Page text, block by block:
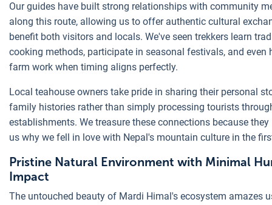
Our guides have built strong relationships with community
along this route, allowing us to offer authentic cultural
benefit both visitors and locals. We've seen trekkers learn
cooking methods, participate in seasonal festivals, and even
farm work when timing aligns perfectly.
Local teahouse owners take pride in sharing their personal
family histories rather than simply processing tourists
establishments. We treasure these connections because they
us why we fell in love with Nepal's mountain culture in the
Pristine Natural Environment with Minimal
Impact
The untouched beauty of Mardi Himal's ecosystem amazes